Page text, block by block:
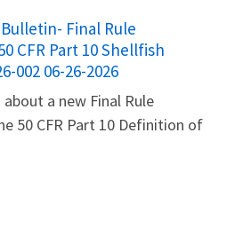
Final Rule
CFR Part 10 Shellfish
002 06-26-2026
a new Final Rule
50 CFR Part 10 Definition of